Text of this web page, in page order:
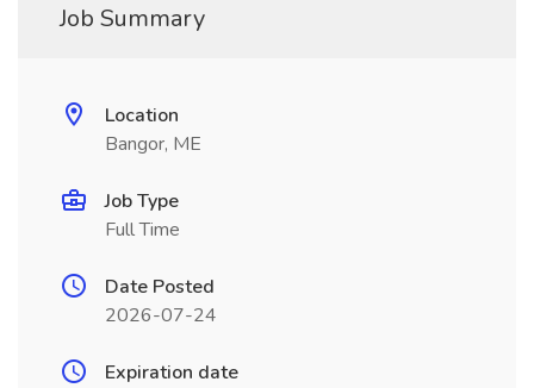
Job Summary
Location
Bangor, ME
Job Type
Full Time
Date Posted
2026-07-24
Expiration date